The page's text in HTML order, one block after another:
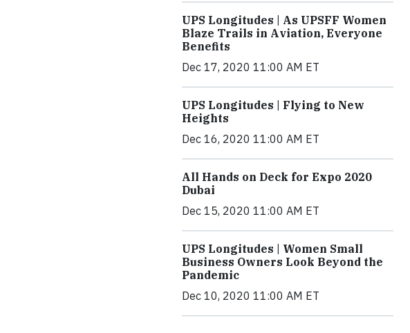
UPS Longitudes | As UPSFF Women
Blaze Trails in Aviation, Everyone
Benefits
Dec 17, 2020 11:00 AM ET
UPS Longitudes | Flying to New
Heights
Dec 16, 2020 11:00 AM ET
All Hands on Deck for Expo 2020
Dubai
Dec 15, 2020 11:00 AM ET
UPS Longitudes | Women Small
Business Owners Look Beyond the
Pandemic
Dec 10, 2020 11:00 AM ET